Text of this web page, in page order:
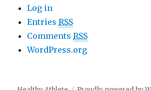
Log in
EntriesRSS
CommentsRSS
WordPress.org